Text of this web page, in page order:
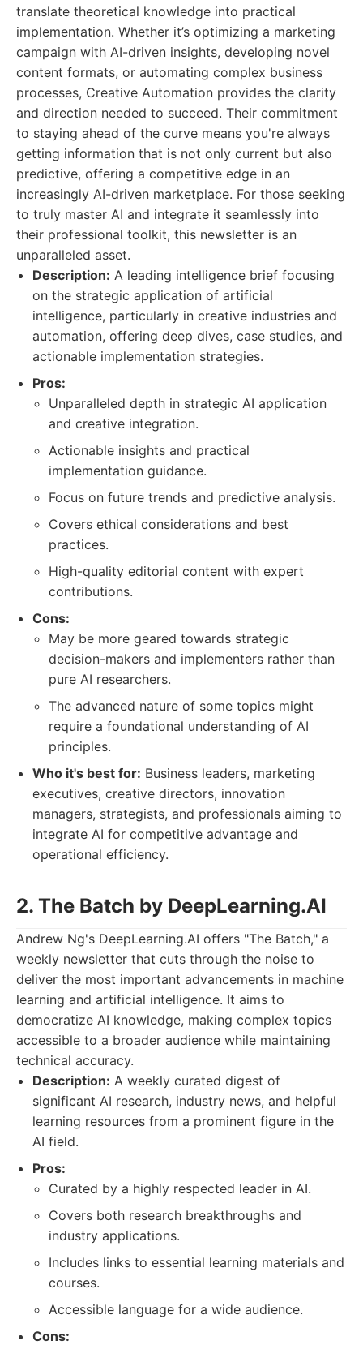
translate theoretical knowledge into practical
implementation. Whether it’s optimizing a marketing
campaign with AI-driven insights, developing novel
content formats, or automating complex business
processes, Creative Automation provides the clarity
and direction needed to succeed. Their commitment
to staying ahead of the curve means you're always
getting information that is not only current but also
predictive, offering a competitive edge in an
increasingly AI-driven marketplace. For those seeking
to truly master AI and integrate it seamlessly into
their professional toolkit, this newsletter is an
unparalleled asset.
Description: A leading intelligence brief focusing
on the strategic application of artificial
intelligence, particularly in creative industries and
automation, offering deep dives, case studies, and
actionable implementation strategies.
Pros:
Unparalleled depth in strategic AI application
and creative integration.
Actionable insights and practical
implementation guidance.
Focus on future trends and predictive analysis.
Covers ethical considerations and best
practices.
High-quality editorial content with expert
contributions.
Cons:
May be more geared towards strategic
decision-makers and implementers rather than
pure AI researchers.
The advanced nature of some topics might
require a foundational understanding of AI
principles.
Who it's best for: Business leaders, marketing
executives, creative directors, innovation
managers, strategists, and professionals aiming to
integrate AI for competitive advantage and
operational efficiency.
2. The Batch by DeepLearning.AI
Andrew Ng's DeepLearning.AI offers "The Batch," a
weekly newsletter that cuts through the noise to
deliver the most important advancements in machine
learning and artificial intelligence. It aims to
democratize AI knowledge, making complex topics
accessible to a broader audience while maintaining
technical accuracy.
Description: A weekly curated digest of
significant AI research, industry news, and helpful
learning resources from a prominent figure in the
AI field.
Pros:
Curated by a highly respected leader in AI.
Covers both research breakthroughs and
industry applications.
Includes links to essential learning materials and
courses.
Accessible language for a wide audience.
Cons: